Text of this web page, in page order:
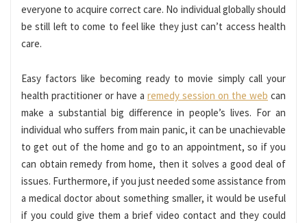
everyone to acquire correct care. No individual globally should
be still left to come to feel like they just can’t access health
care.
Easy factors like becoming ready to movie simply call your
health practitioner or have a remedy session on the web can
make a substantial big difference in people’s lives. For an
individual who suffers from main panic, it can be unachievable
to get out of the home and go to an appointment, so if you
can obtain remedy from home, then it solves a good deal of
issues. Furthermore, if you just needed some assistance from
a medical doctor about something smaller, it would be useful
if you could give them a brief video contact and they could